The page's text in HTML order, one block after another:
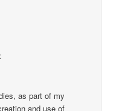
as part of my
and use of